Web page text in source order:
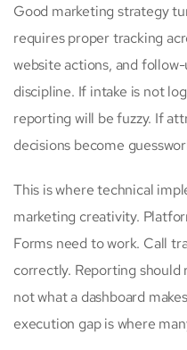
Good marketing strategy
requires proper tracking
website actions, and
discipline. If intake is not
reporting will be fuzzy. If
decisions become
This is where technical
marketing creativity.
Forms need to work. Call
correctly. Reporting
not what a dashboard
execution gap is where